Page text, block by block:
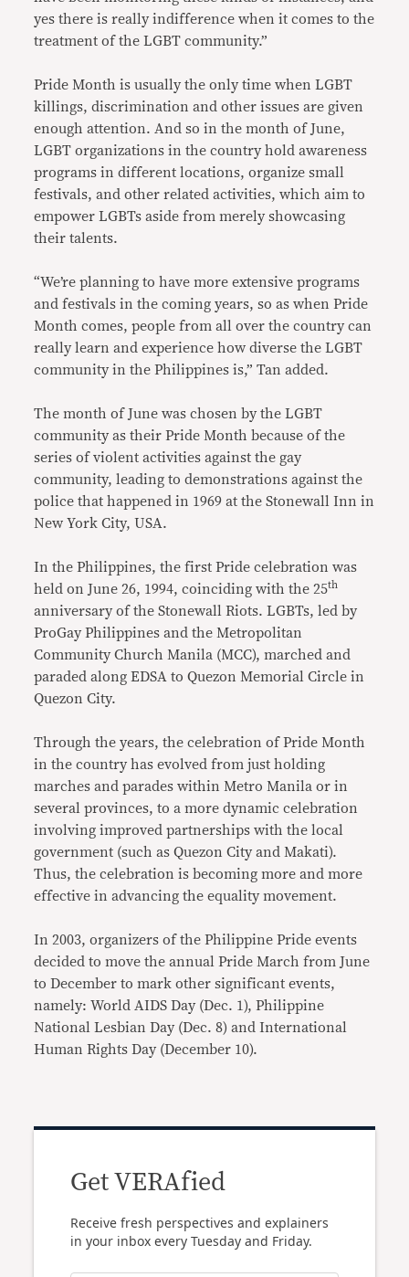
yes there is really indifference when it comes to the
treatment of the LGBT community.”
Pride Month is usually the only time when LGBT
killings, discrimination and other issues are given
enough attention. And so in the month of June,
LGBT organizations in the country hold awareness
programs in different locations, organize small
festivals, and other related activities, which aim to
empower LGBTs aside from merely showcasing
their talents.
“We’re planning to have more extensive programs
and festivals in the coming years, so as when Pride
Month comes, people from all over the country can
really learn and experience how diverse the LGBT
community in the Philippines is,” Tan added.
The month of June was chosen by the LGBT
community as their Pride Month because of the
series of violent activities against the gay
community, leading to demonstrations against the
police that happened in 1969 at the Stonewall Inn in
New York City, USA.
In the Philippines, the first Pride celebration was
held on June 26, 1994, coinciding with the 25th
anniversary of the Stonewall Riots. LGBTs, led by
ProGay Philippines and the Metropolitan
Community Church Manila (MCC), marched and
paraded along EDSA to Quezon Memorial Circle in
Quezon City.
Through the years, the celebration of Pride Month
in the country has evolved from just holding
marches and parades within Metro Manila or in
several provinces, to a more dynamic celebration
involving improved partnerships with the local
government (such as Quezon City and Makati).
Thus, the celebration is becoming more and more
effective in advancing the equality movement.
In 2003, organizers of the Philippine Pride events
decided to move the annual Pride March from June
to December to mark other significant events,
namely: World AIDS Day (Dec. 1), Philippine
National Lesbian Day (Dec. 8) and International
Human Rights Day (December 10).
Get VERAfied
Receive fresh perspectives and explainers
in your inbox every Tuesday and Friday.